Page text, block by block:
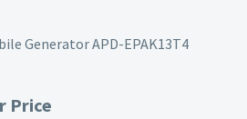
Generator APD-EPAK13T4
Price